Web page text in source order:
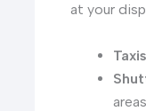
at your
areas.